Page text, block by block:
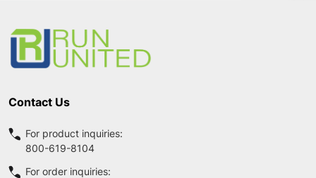
Contact Us
For product inquiries:
800-619-8104
For order inquiries: